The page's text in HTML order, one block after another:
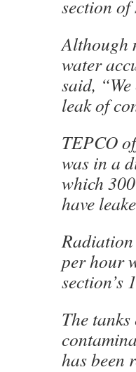
section of
Although
water
said,
leak of
TEPCO
was in a
which
have
Radiation
per hour
section’s
The
has been